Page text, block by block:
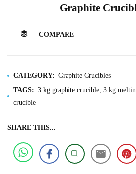
Graphite
COMPARE
CATEGORY: Graphite Crucibles
TAGS: 3 kg graphite crucible 3 kg
crucible
SHARE THIS...